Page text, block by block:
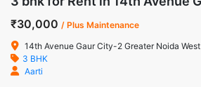
₹30,000 / Plus Maintenance
14th Avenue Gaur City-2 Greater Noida West
3 BHK
Aarti